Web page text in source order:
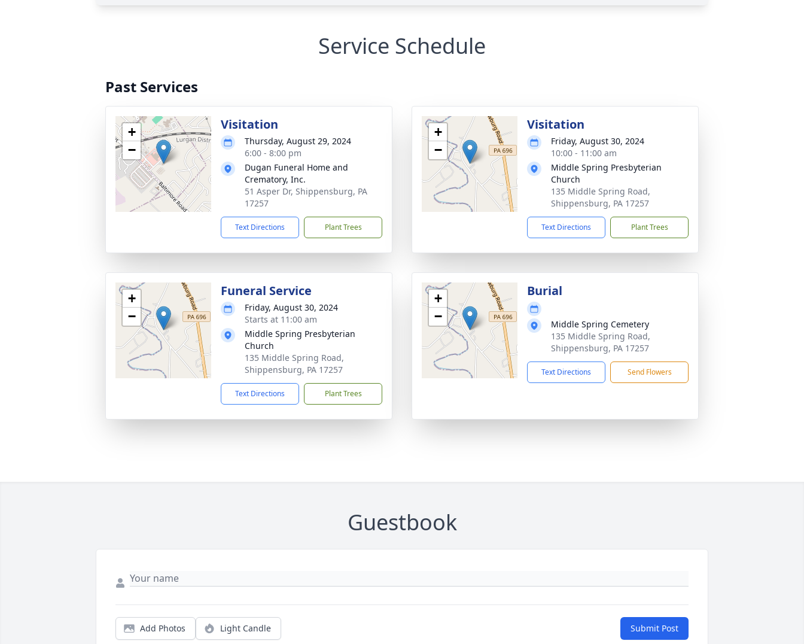
Service Schedule
Past Services
+
−
Visitation
Thursday, August 29, 2024
6:00 - 8:00 pm
Dugan Funeral Home and
Crematory, Inc.
51 Asper Dr, Shippensburg, PA
17257
Text Directions Plant Trees
+
−
Visitation
Friday, August 30, 2024
10:00 - 11:00 am
Middle Spring Presbyterian
Church
135 Middle Spring Road,
Shippensburg, PA 17257
Text Directions Plant Trees
+
−
Funeral Service
Friday, August 30, 2024
Starts at 11:00 am
Middle Spring Presbyterian
Church
135 Middle Spring Road,
Shippensburg, PA 17257
Text Directions Plant Trees
+
−
Burial
Middle Spring Cemetery
135 Middle Spring Road,
Shippensburg, PA 17257
Text Directions Send Flowers
Guestbook
Add Photos Light Candle Submit Post